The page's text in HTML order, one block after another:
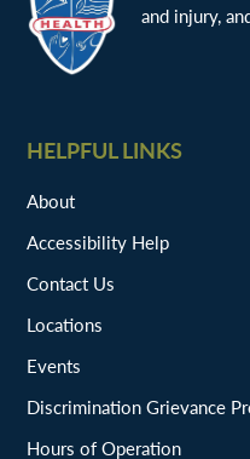
and injury,
HELPFUL LINKS
About
Accessibility Help
Contact Us
Locations
Events
Discrimination Grievance
Hours of Operation